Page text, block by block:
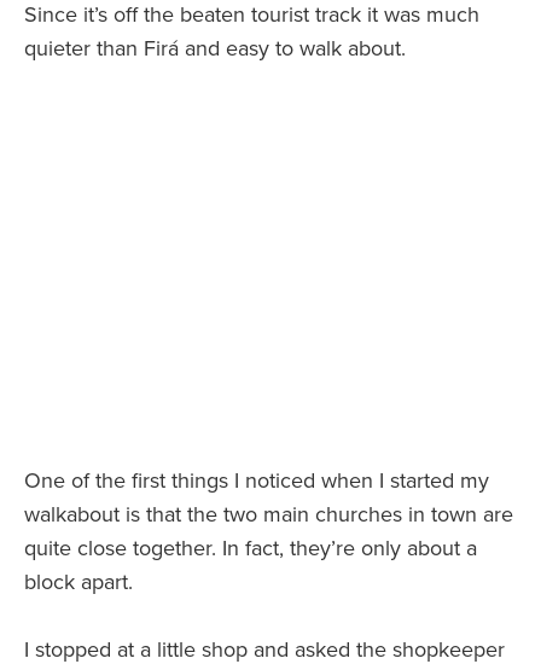
Since it’s off the beaten tourist track it was much
quieter than Firá and easy to walk about.
One of the first things I noticed when I started my
walkabout is that the two main churches in town are
quite close together. In fact, they’re only about a
block apart.
I stopped at a little shop and asked the shopkeeper